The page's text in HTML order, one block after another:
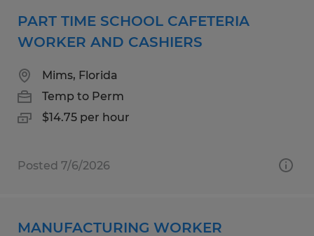
PART TIME SCHOOL CAFETERIA
WORKER AND CASHIERS
Mims, Florida
Temp to Perm
$14.75 per hour
Posted 7/6/2026
MANUFACTURING WORKER